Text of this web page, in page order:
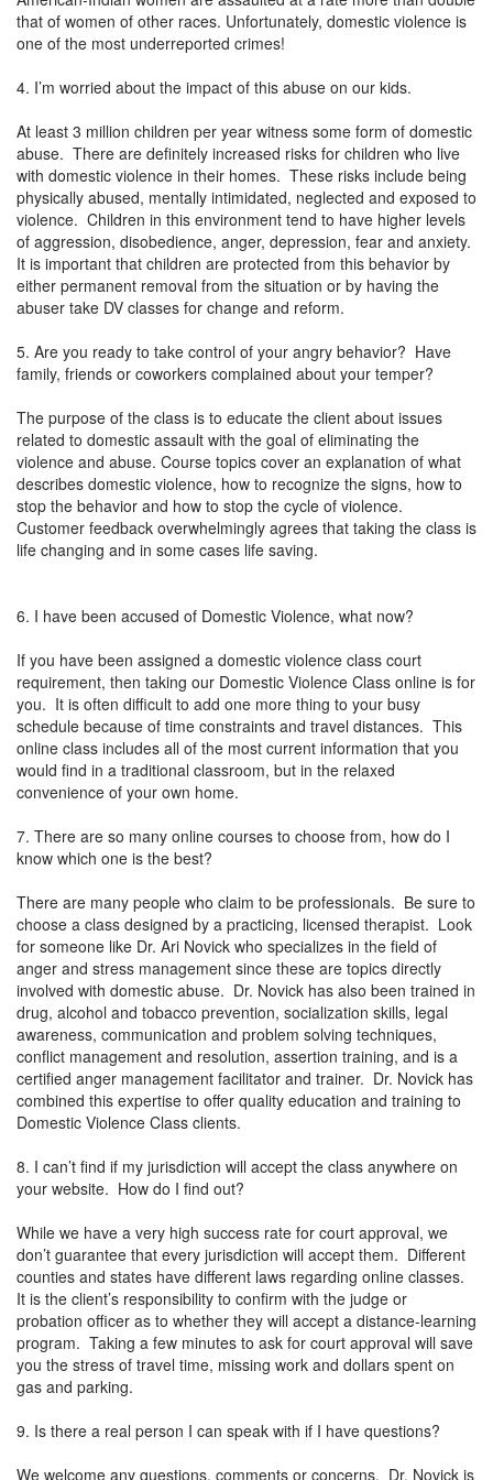
that of women of other races. Unfortunately, domestic violence is
one of the most underreported crimes!
4. I’m worried about the impact of this abuse on our kids.
At least 3 million children per year witness some form of domestic
abuse. There are definitely increased risks for children who live
with domestic violence in their homes. These risks include being
physically abused, mentally intimidated, neglected and exposed to
violence. Children in this environment tend to have higher levels
of aggression, disobedience, anger, depression, fear and anxiety.
It is important that children are protected from this behavior by
either permanent removal from the situation or by having the
abuser take DV classes for change and reform.
5. Are you ready to take control of your angry behavior? Have
family, friends or coworkers complained about your temper?
The purpose of the class is to educate the client about issues
related to domestic assault with the goal of eliminating the
violence and abuse. Course topics cover an explanation of what
describes domestic violence, how to recognize the signs, how to
stop the behavior and how to stop the cycle of violence.
Customer feedback overwhelmingly agrees that taking the class is
life changing and in some cases life saving.
6. I have been accused of Domestic Violence, what now?
If you have been assigned a domestic violence class court
requirement, then taking our Domestic Violence Class online is for
you. It is often difficult to add one more thing to your busy
schedule because of time constraints and travel distances. This
online class includes all of the most current information that you
would find in a traditional classroom, but in the relaxed
convenience of your own home.
7. There are so many online courses to choose from, how do I
know which one is the best?
There are many people who claim to be professionals. Be sure to
choose a class designed by a practicing, licensed therapist. Look
for someone like Dr. Ari Novick who specializes in the field of
anger and stress management since these are topics directly
involved with domestic abuse. Dr. Novick has also been trained in
drug, alcohol and tobacco prevention, socialization skills, legal
awareness, communication and problem solving techniques,
conflict management and resolution, assertion training, and is a
certified anger management facilitator and trainer. Dr. Novick has
combined this expertise to offer quality education and training to
Domestic Violence Class clients.
8. I can’t find if my jurisdiction will accept the class anywhere on
your website. How do I find out?
While we have a very high success rate for court approval, we
don’t guarantee that every jurisdiction will accept them. Different
counties and states have different laws regarding online classes.
It is the client’s responsibility to confirm with the judge or
probation officer as to whether they will accept a distance-learning
program. Taking a few minutes to ask for court approval will save
you the stress of travel time, missing work and dollars spent on
gas and parking.
9. Is there a real person I can speak with if I have questions?
We welcome any questions, comments or concerns. Dr. Novick is